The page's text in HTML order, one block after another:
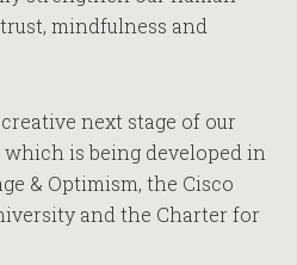
mindfulness and
next stage of our
is being developed in
& Optimism, the Cisco
and the Charter for